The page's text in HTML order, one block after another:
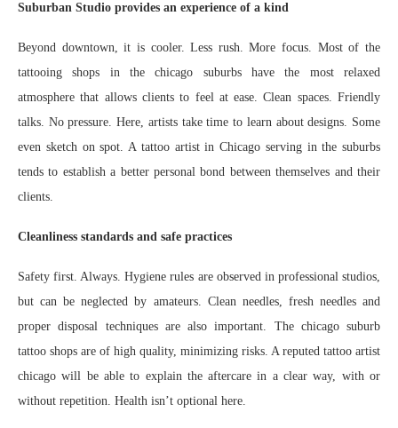
Suburban Studio provides an experience of a kind
Beyond downtown, it is cooler. Less rush. More focus. Most of the
tattooing shops in the chicago suburbs have the most relaxed
atmosphere that allows clients to feel at ease. Clean spaces. Friendly
talks. No pressure. Here, artists take time to learn about designs. Some
even sketch on spot. A tattoo artist in Chicago serving in the suburbs
tends to establish a better personal bond between themselves and their
clients.
Cleanliness standards and safe practices
Safety first. Always. Hygiene rules are observed in professional studios,
but can be neglected by amateurs. Clean needles, fresh needles and
proper disposal techniques are also important. The chicago suburb
tattoo shops are of high quality, minimizing risks. A reputed tattoo artist
chicago will be able to explain the aftercare in a clear way, with or
without repetition. Health isn’t optional here.